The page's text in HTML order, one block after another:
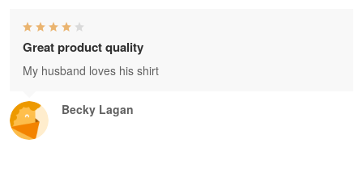
Becky Lagan
Great product quality
My husband loves his shirt